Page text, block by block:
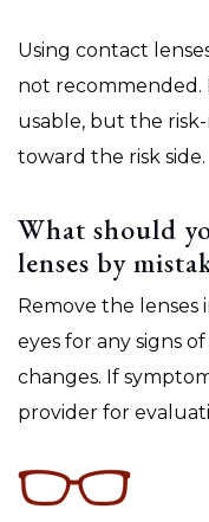
Using contact
not recommended.
usable, but the
toward the risk side.
What should
lenses by
Remove the
eyes for any signs
changes. If
provider for